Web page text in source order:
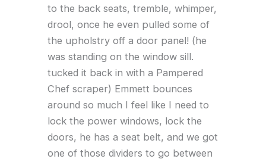
to the back seats, tremble, whimper,
drool, once he even pulled some of
the upholstry off a door panel! (he
was standing on the window sill.
tucked it back in with a Pampered
Chef scraper) Emmett bounces
around so much I feel like I need to
lock the power windows, lock the
doors, he has a seat belt, and we got
one of those dividers to go between